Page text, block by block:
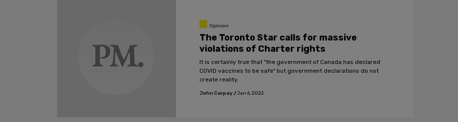
Opinion
The Toronto Star calls for massive
violations of Charter rights
It is certainly true that "the government of Canada has declared
COVID vaccines to be safe" but government declarations do not
create reality.
John Carpay/Jan 6, 2022